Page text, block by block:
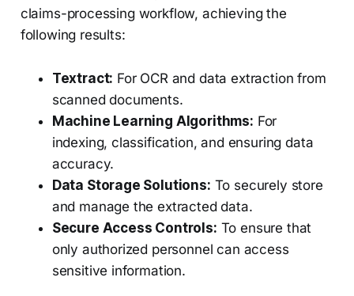
claims-processing workflow, achieving the
following results:
Textract: For OCR and data extraction from
scanned documents.
Machine Learning Algorithms: For
indexing, classification, and ensuring data
accuracy.
Data Storage Solutions: To securely store
and manage the extracted data.
Secure Access Controls: To ensure that
only authorized personnel can access
sensitive information.